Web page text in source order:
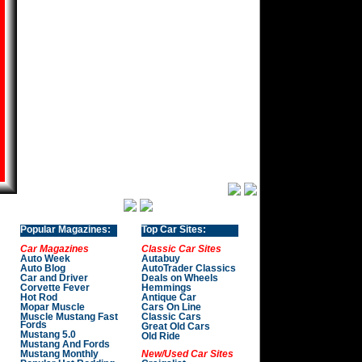
Popular Magazines:
Car Magazines
Auto Week
Auto Blog
Car and Driver
Corvette Fever
Hot Rod
Mopar Muscle
Muscle Mustang Fast
Fords
Mustang 5.0
Mustang And Fords
Mustang Monthly
Top Car Sites:
Classic Car Sites
Autabuy
AutoTrader Classics
Deals on Wheels
Hemmings
Antique Car
Cars On Line
Classic Cars
Great Old Cars
Old Ride
New/Used Car Sites